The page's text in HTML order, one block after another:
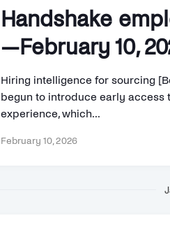
Handshake
—February 10,
Hiring intelligence for sourcing
begun to introduce early access
experience, which...
February 10, 2026